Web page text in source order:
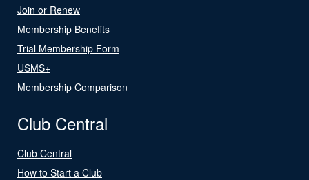
Join or Renew
Membership Benefits
Trial Membership Form
USMS+
Membership Comparison
Club Central
Club Central
How to Start a Club